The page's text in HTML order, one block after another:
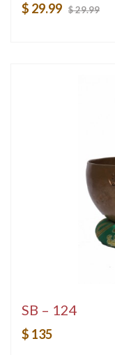
$ 29.99 $ 29.99
SB – 124
$ 135